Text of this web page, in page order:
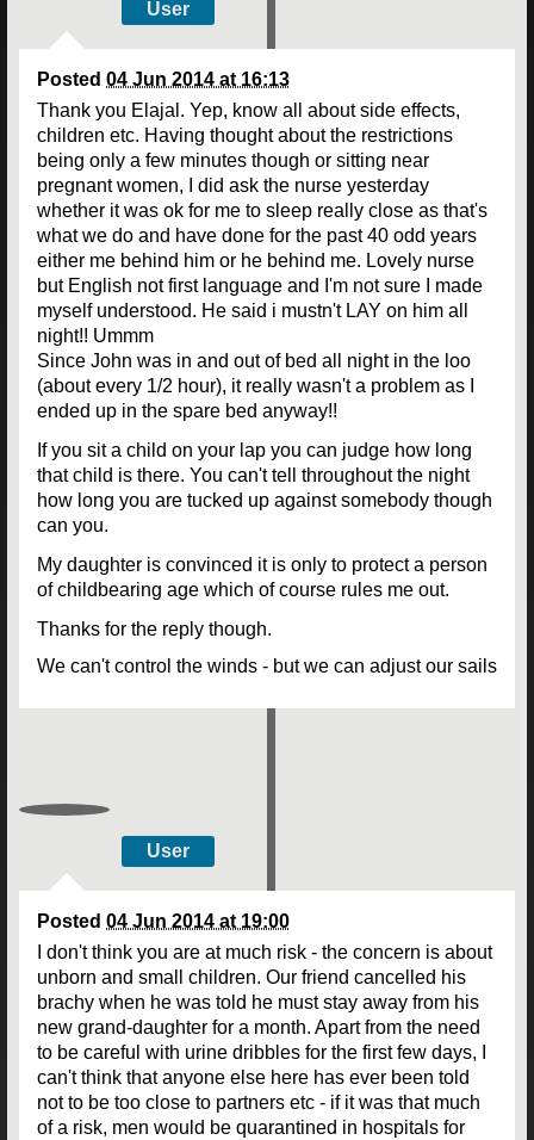
User
Posted 04 Jun 2014 at 16:13
Thank you Elajal. Yep, know all about side effects,
children etc. Having thought about the restrictions
being only a few minutes though or sitting near
pregnant women, I did ask the nurse yesterday
whether it was ok for me to sleep really close as that's
what we do and have done for the past 40 odd years
either me behind him or he behind me. Lovely nurse
but English not first language and I'm not sure I made
myself understood. He said i mustn't LAY on him all
night!! Ummm
Since John was in and out of bed all night in the loo
(about every 1/2 hour), it really wasn't a problem as I
ended up in the spare bed anyway!!
If you sit a child on your lap you can judge how long
that child is there. You can't tell throughout the night
how long you are tucked up against somebody though
can you.
My daughter is convinced it is only to protect a person
of childbearing age which of course rules me out.
Thanks for the reply though.
We can't control the winds - but we can adjust our sails
User
Posted 04 Jun 2014 at 19:00
I don't think you are at much risk - the concern is about
unborn and small children. Our friend cancelled his
brachy when he was told he must stay away from his
new grand-daughter for a month. Apart from the need
to be careful with urine dribbles for the first few days, I
can't think that anyone else here has ever been told
not to be too close to partners etc - if it was that much
of a risk, men would be quarantined in hospitals for